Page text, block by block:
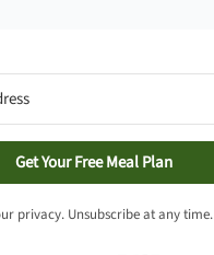
Get Your Free Meal Plan
privacy. Unsubscribe at any time.